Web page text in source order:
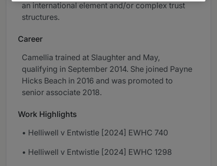
an international element and/or complex trust
structures.
Career
Camellia trained at Slaughter and May,
qualifying in September 2014. She joined Payne
Hicks Beach in 2016 and was promoted to
senior associate 2018.
Work Highlights
• Helliwell v Entwistle [2024] EWHC 740
• Helliwell v Entwistle [2024] EWHC 1298